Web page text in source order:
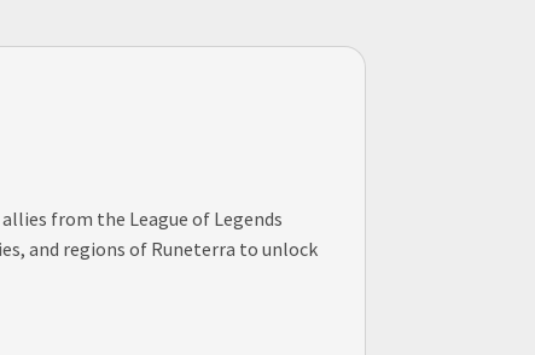
from the League of Legends
and regions of Runeterra to unlock